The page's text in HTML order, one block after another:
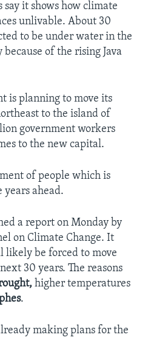
it shows how climate
unlivable. About 30
to be under water in the
of the rising Java
is planning to move its
to the island of
government workers
to the new capital.
of people which is
years ahead.
a report on Monday by
on Climate Change. It
likely be forced to move
30 years. The reasons
higher temperatures
.
making plans for the